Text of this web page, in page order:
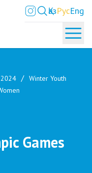
ҚазРусEng
Winter Youth
Games